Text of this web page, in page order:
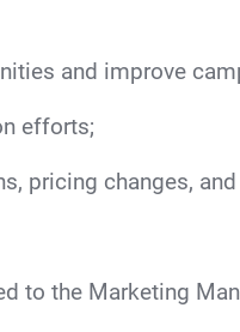
and improve
efforts;
pricing changes,
to the Marketing